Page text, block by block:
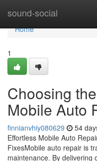
sound-social
Home
Home
1
Choosing
Mobile Auto
finnianvhiy080629 54
Effortless Mobile Auto
FixesMobile auto repair is
maintenance. By delivering